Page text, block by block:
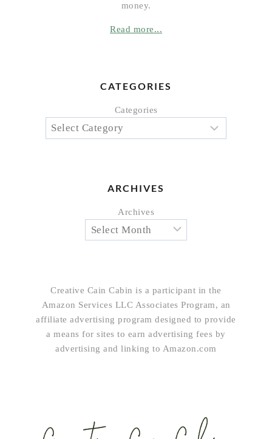
money.
Read more...
CATEGORIES
Categories
ARCHIVES
Archives
Creative Cain Cabin is a participant in the
Amazon Services LLC Associates Program, an
affiliate advertising program designed to provide
a means for sites to earn advertising fees by
advertising and linking to Amazon.com